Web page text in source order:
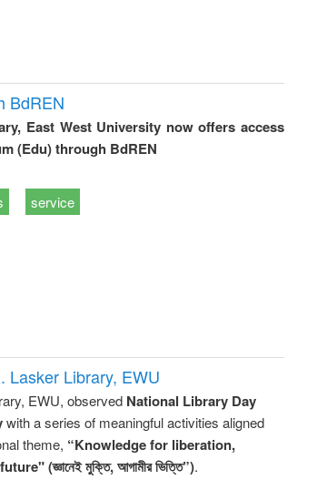
BdREN
East West University now offers access
(Edu) through BdREN
service
Lasker Library, EWU
EWU, observed National Library Day
with a series of meaningful activities aligned
theme, “Knowledge for liberation,
(জ্ঞানেই মুক্তি, আগামীর ভিত্তি”).